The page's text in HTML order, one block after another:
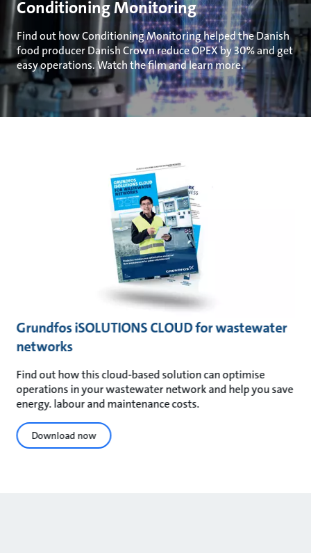
Conditioning Monitoring
Find out how Conditioning Monitoring helped the Danish
food producer Danish Crown reduce OPEX by 30% and get
easy operations. Watch the film and learn more.
Grundfos iSOLUTIONS CLOUD for wastewater
networks
Find out how this cloud-based solution can optimise
operations in your wastewater network and help you save
energy. labour and maintenance costs.
Download now